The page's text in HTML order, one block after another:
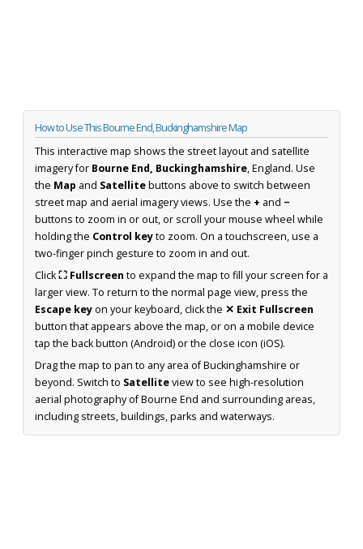
How to Use This Bourne End, Buckinghamshire Map
This interactive map shows the street layout and satellite
imagery for Bourne End, Buckinghamshire, England. Use
the Map and Satellitebuttons above to switch between
street map and aerial imagery views. Use the + and −
buttons to zoom in or out, or scroll your mouse wheel while
holding the Control keyto zoom. On a touchscreen, use a
two-finger pinch gesture to zoom in and out.
Click⛶ Fullscreen to expand the map to fill your screen for a
larger view. To return to the normal page view, press the
Escape keyon your keyboard, click the ✕ Exit Fullscreen
button that appears above the map, or on a mobile device
tap the back button (Android) or the close icon (iOS).
Drag the map to pan to any area of Buckinghamshire or
beyond. Switch to Satelliteview to see high-resolution
aerial photography of Bourne End and surrounding areas,
including streets, buildings, parks and waterways.